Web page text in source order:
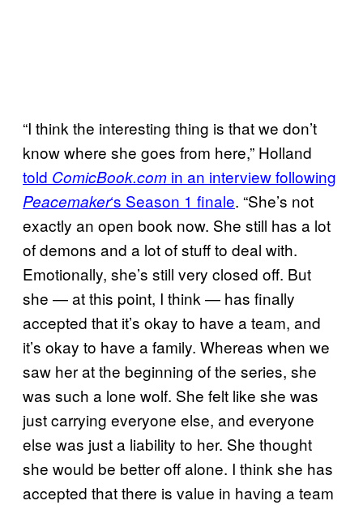
“I think the interesting thing is that we don’t
know where she goes from here,” Holland
told ComicBook.com in an interview following
Peacemaker‘s Season 1 finale. “She’s not
exactly an open book now. She still has a lot
of demons and a lot of stuff to deal with.
Emotionally, she’s still very closed off. But
she — at this point, I think — has finally
accepted that it’s okay to have a team, and
it’s okay to have a family. Whereas when we
saw her at the beginning of the series, she
was such a lone wolf. She felt like she was
just carrying everyone else, and everyone
else was just a liability to her. She thought
she would be better off alone. I think she has
accepted that there is value in having a team